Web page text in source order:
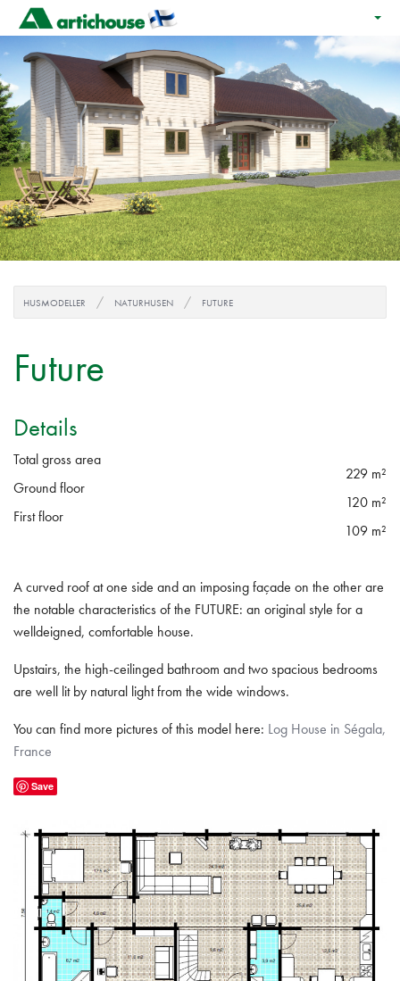
HUSMODELLER NATURHUSEN FUTURE
Future
Details
Total gross area
229 m²
Ground floor
120 m²
First floor
109 m²
A curved roof at one side and an imposing façade on the other are
the notable characteristics of the FUTURE: an original style for a
welldeigned, comfortable house.
Upstairs, the high-ceilinged bathroom and two spacious bedrooms
are well lit by natural light from the wide windows.
You can find more pictures of this model here: Log House in Ségala,
France
Save